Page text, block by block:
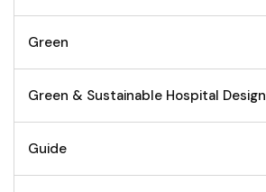
Green
Green & Sustainable Hospital Design
Guide